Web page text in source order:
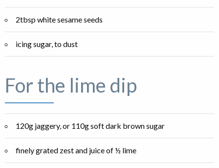
2tbsp white sesame seeds
icing sugar, to dust
For the lime dip
120g jaggery, or 110g soft dark brown sugar
finely grated zest and juice of ½ lime